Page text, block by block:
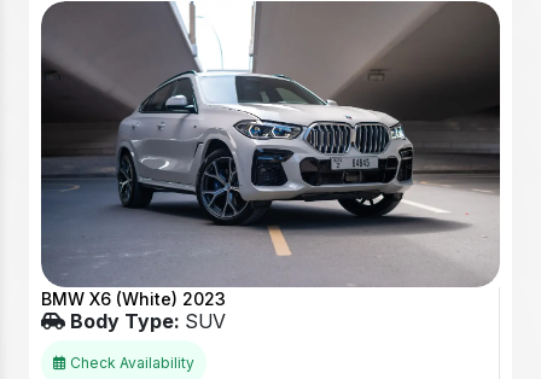
BMW X6 (White) 2023
Body Type: SUV
Check Availability